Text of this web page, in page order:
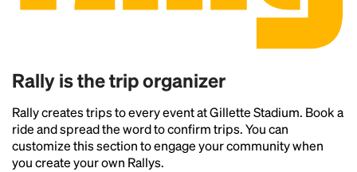
Rally is the trip organizer
Rally creates trips to every event at Gillette Stadium. Book a
ride and spread the word to confirm trips. You can
customize this section to engage your community when
you create your own Rallys.